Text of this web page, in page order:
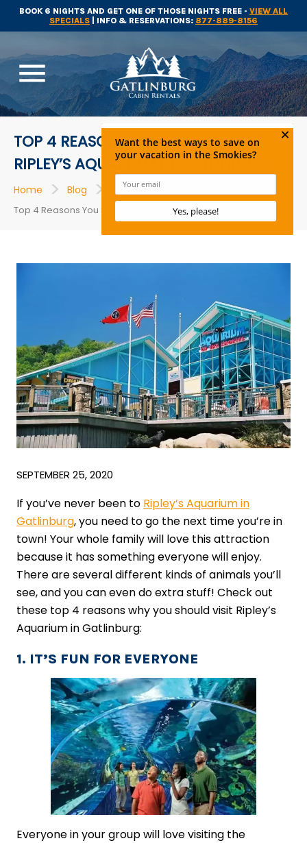
BOOK 6 NIGHTS AND GET ONE OF THOSE NIGHTS FREE - VIEW ALL
SPECIALS | INFO & RESERVATIONS: 877-889-8156
menu
TOP 4 REASONS YOU SHOULD VISIT
RIPLEY’S AQUARIUM IN GATLINBURG
Home > Blog > Attractions >
Top 4 Reasons You Should Visit Ripley’s Aquarium in Gatlinburg
SEPTEMBER 25, 2020
If you’ve never been to Ripley’s Aquarium in
Gatlinburg, you need to go the next time you’re in
town! Your whole family will love this attraction
because it has something everyone will enjoy.
There are several different kinds of animals you’ll
see, and you can even do extra stuff! Check out
these top 4 reasons why you should visit Ripley’s
Aquarium in Gatlinburg:
1. IT’S FUN FOR EVERYONE
Everyone in your group will love visiting the